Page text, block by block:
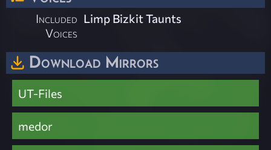
Included
Voices
Limp Bizkit Taunts
Download Mirrors
UT-Files
medor